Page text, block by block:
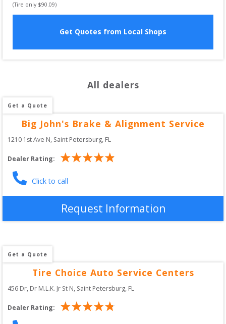
(Tire only $90.09)
Get Quotes from Local Shops
All dealers
Get a Quote
Big John's Brake & Alignment Service
1210 1st Ave N, Saint Petersburg, FL
Dealer Rating:
Click to call
Request Information
Get a Quote
Tire Choice Auto Service Centers
456 Dr, Dr M.L.K. Jr St N, Saint Petersburg, FL
Dealer Rating: